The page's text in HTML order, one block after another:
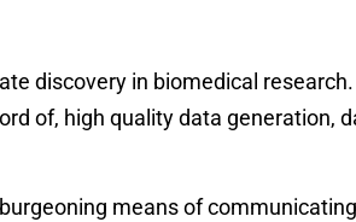
discovery in biomedical
of, high quality data generation,
means of